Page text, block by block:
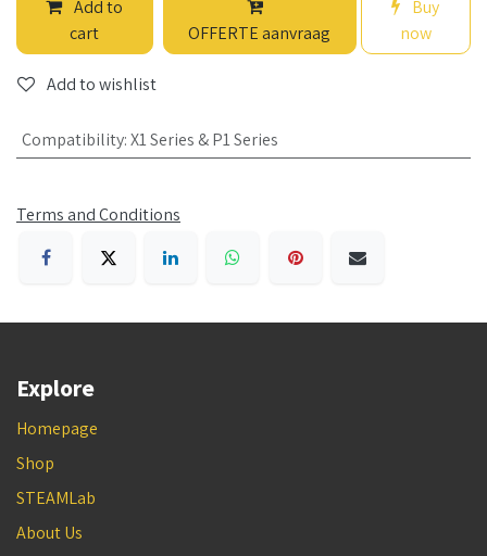
Add to
cart
OFFERTE aanvraag
Buy
now
Add to wishlist
Compatibility:X1 Series & P1 Series
Terms and Conditions
Explore
Homepage
Shop
STEAMLab
About Us